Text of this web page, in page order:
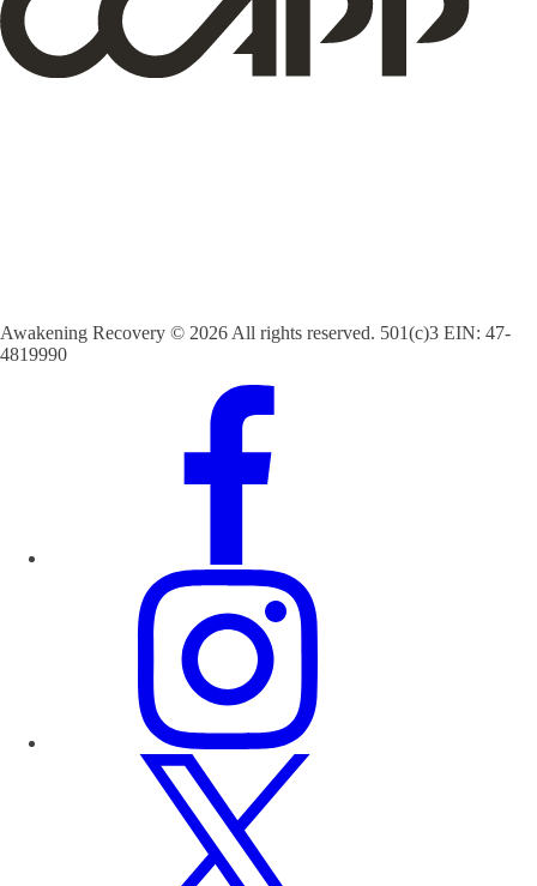
Awakening Recovery © 2026 All rights reserved. 501(c)3 EIN: 47-
4819990